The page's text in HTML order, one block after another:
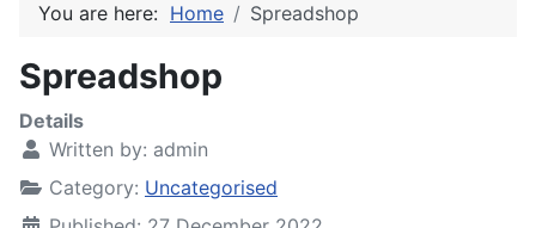
You are here: Home Spreadshop
Spreadshop
Details
Written by: admin
Category: Uncategorised